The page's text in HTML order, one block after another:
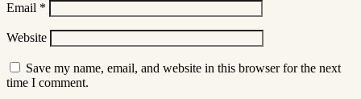
Email *
Website
Save my name, email, and website in this browser for the next
time I comment.